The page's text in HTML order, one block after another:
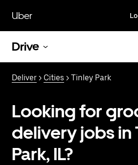
main
content
Uber
Drive
Deliver > Cities > Tinley Park
Looking for
delivery jobs in
Park, IL?